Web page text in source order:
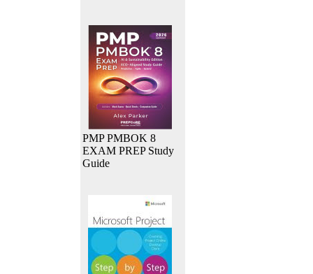
PMP PMBOK 8
EXAM PREP Study
Guide